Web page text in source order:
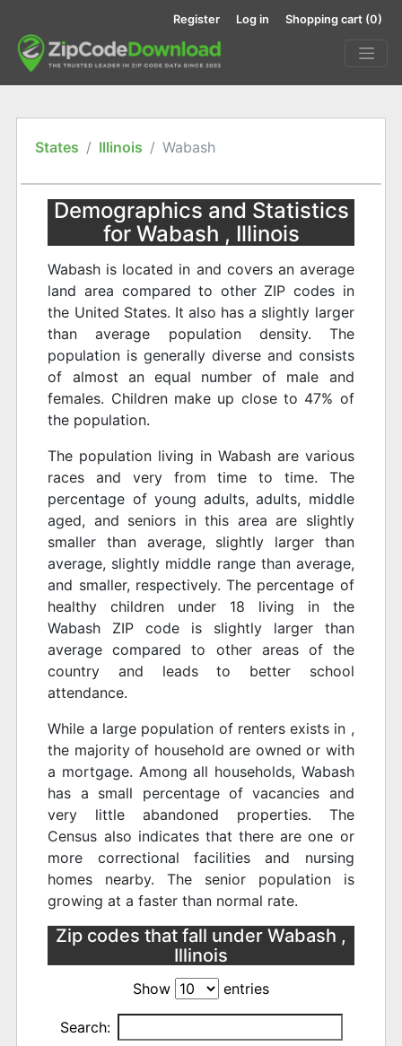
Register Log in Shopping cart (0)
States Illinois Wabash
Demographics and Statistics
for Wabash , Illinois
Wabash is located in and covers an average
land area compared to other ZIP codes in
the United States. It also has a slightly larger
than average population density. The
population is generally diverse and consists
of almost an equal number of male and
females. Children make up close to 47% of
the population.
The population living in Wabash are various
races and very from time to time. The
percentage of young adults, adults, middle
aged, and seniors in this area are slightly
smaller than average, slightly larger than
average, slightly middle range than average,
and smaller, respectively. The percentage of
healthy children under 18 living in the
Wabash ZIP code is slightly larger than
average compared to other areas of the
country and leads to better school
attendance.
While a large population of renters exists in ,
the majority of household are owned or with
a mortgage. Among all households, Wabash
has a small percentage of vacancies and
very little abandoned properties. The
Census also indicates that there are one or
more correctional facilities and nursing
homes nearby. The senior population is
growing at a faster than normal rate.
Zip codes that fall under Wabash ,
Illinois
Show entries
Search: